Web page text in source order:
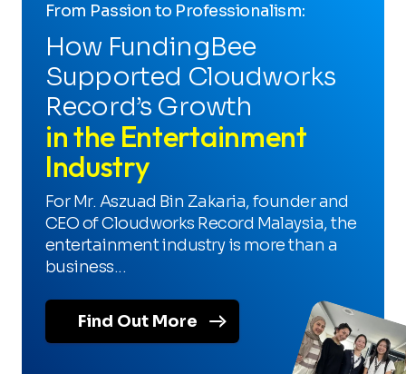
From Passion to Professionalism:
How FundingBee
Supported Cloudworks
Record’s Growth
in the Entertainment
Industry
For Mr. Aszuad Bin Zakaria, founder and
CEO of Cloudworks Record Malaysia, the
entertainment industry is more than a
business...
Find Out More